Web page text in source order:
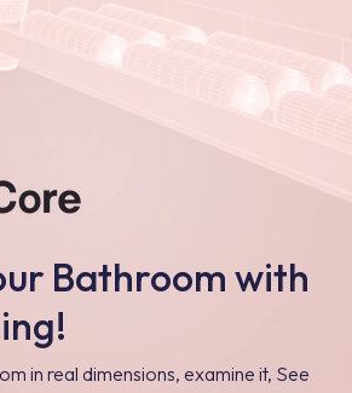
Bathroom with
in real dimensions, examine it, See